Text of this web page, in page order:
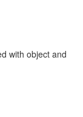
with object and